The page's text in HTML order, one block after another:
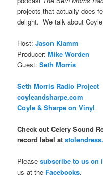
projects that actually does
delight. We talk about
Host:Jason Klamm
Producer:Mike Worden
Guest: Seth Morris
Seth Morris Radio Project
coyleandsharpe.com
Coyle & Sharpe on Vinyl
Check out Celery Sound
record label at
Pleasesubscribe to us on
us at the Facebooks.